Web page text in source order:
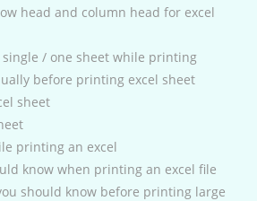
head and column head for excel
single / one sheet while printing
before printing excel sheet
sheet
printing an excel
know when printing an excel file
should know before printing large